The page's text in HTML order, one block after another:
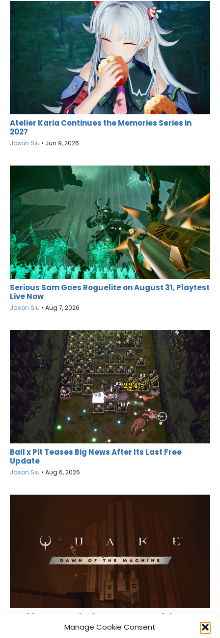
Manage Cookie Consent
Atelier Karia Continues the Memories Series in
2027
Jason Siu • Jun 9, 2026
Serious Sam Goes Roguelite on August 31, Playtest
Live Now
Jason Siu • Aug 7, 2026
Ball x Pit Teases Big News After Its Last Free
Update
Jason Siu • Aug 6, 2026
MachineGames Shadow Drops Dawn of the
Machine for Quake